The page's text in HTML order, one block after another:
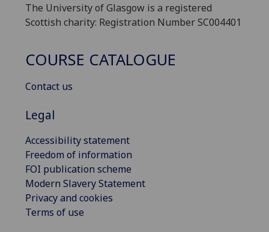
The University of Glasgow is a registered
Scottish charity: Registration Number SC004401
COURSE CATALOGUE
Contact us
Legal
Accessibility statement
Freedom of information
FOI publication scheme
Modern Slavery Statement
Privacy and cookies
Terms of use